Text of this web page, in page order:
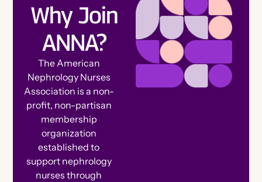
Why Join
ANNA?
The American
Nephrology Nurses
Association is a non-
profit, non-partisan
membership
organization
established to
support nephrology
nurses through